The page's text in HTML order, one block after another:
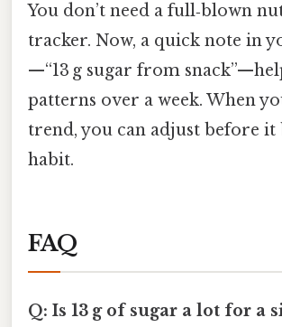
You don’t need a full‑blown
tracker. Now, a quick note in
—“13 g sugar from
patterns over a week. When
trend, you can adjust before it
habit.
FAQ
Q: Is 13 g of sugar a lot for a